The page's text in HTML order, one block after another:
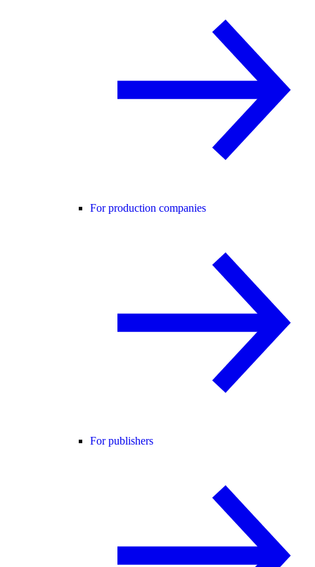
For production companies
For publishers